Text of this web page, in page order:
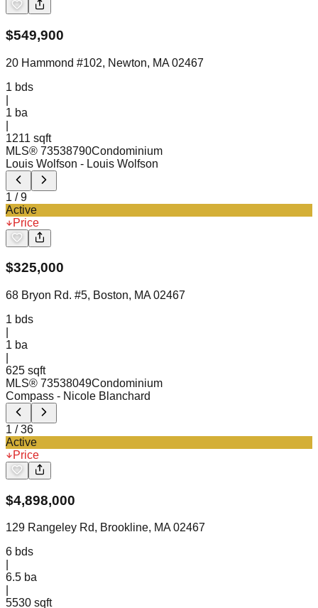
$549,900
20 Hammond #102, Newton, MA 02467
1 bds
1 ba
1211 sqft
MLS® 73538790Condominium
Louis Wolfson - Louis Wolfson
1 /9
Active
Price
$325,000
68 Bryon Rd. #5, Boston, MA 02467
1 bds
1 ba
625 sqft
MLS® 73538049Condominium
Compass - Nicole Blanchard
1 /36
Active
Price
$4,898,000
129 Rangeley Rd, Brookline, MA 02467
6 bds
6.5 ba
5530 sqft